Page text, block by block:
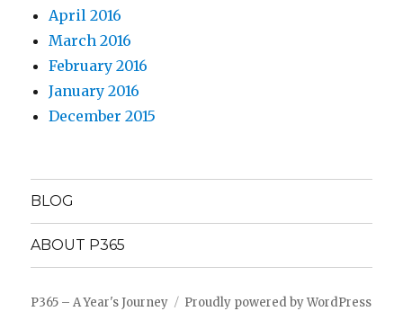
April 2016
March 2016
February 2016
January 2016
December 2015
BLOG
ABOUT P365
P365 – A Year's Journey Proudly powered by WordPress